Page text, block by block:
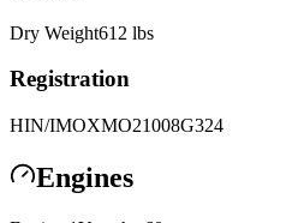
Dry Weight612 lbs
Registration
HIN/IMOXMO21008G324
Engines